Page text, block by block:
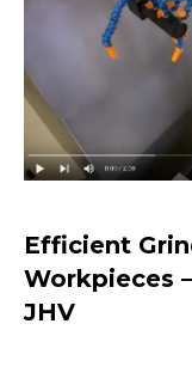
Efficient
Workpieces
JHV